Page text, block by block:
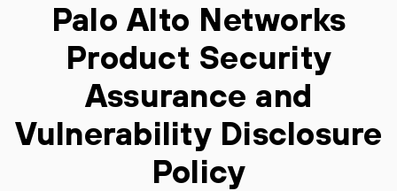
Palo Alto Networks
Product Security
Assurance and
Vulnerability Disclosure
Policy